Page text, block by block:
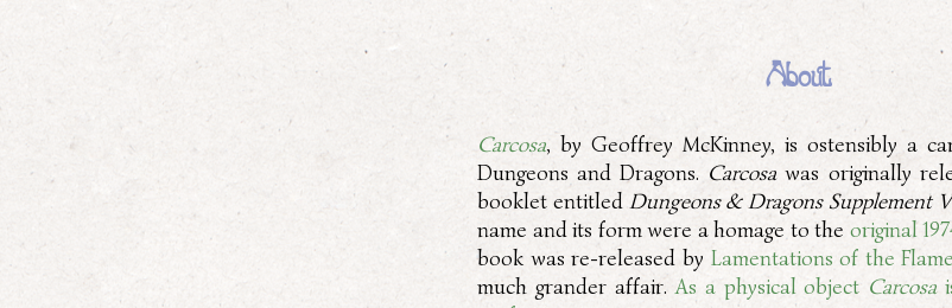
About
Carcosa, by Geoffrey McKinney, is ostensibly a
Dungeons and Dragons. Carcosawas originally
booklet entitled Dungeons & Dragons Supplement
name and its form were a homage to the original
book was re-released by Lamentations of the
much grander affair.As a physical object Carcosa